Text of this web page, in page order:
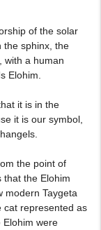
of the solar
the sphinx, the
with a human
Elohim.
it is in the
it is our symbol,
the point of
that the Elohim
modern Taygeta
cat represented as
Elohim were